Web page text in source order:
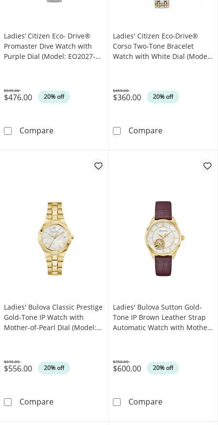
Ladies’ Citizen Eco- Drive®
Promaster Dive Watch with
Purple Dial (Model: EO2027-
$476.00 20% off
Was
$595.00
CompareLadies’ Citizen Eco- Drive® Promaster Dive
Ladies' Citizen Eco-Drive®
Corso Two-Tone Bracelet
Watch with White Dial (Model:
$360.00 20% off
Was
$450.00
CompareLadies' Citizen
Ladies' Bulova Classic Prestige
Gold-Tone IP Watch with
Mother-of-Pearl Dial (Model:
$556.00 20% off
Was
$695.00
CompareLadies' Bulova Classic Prestige Gold-Tone
Ladies' Bulova Sutton Gold-
Tone IP Brown Leather Strap
Automatic Watch with Mother-
$600.00 20% off
Was
$750.00
CompareLadies' Bulova